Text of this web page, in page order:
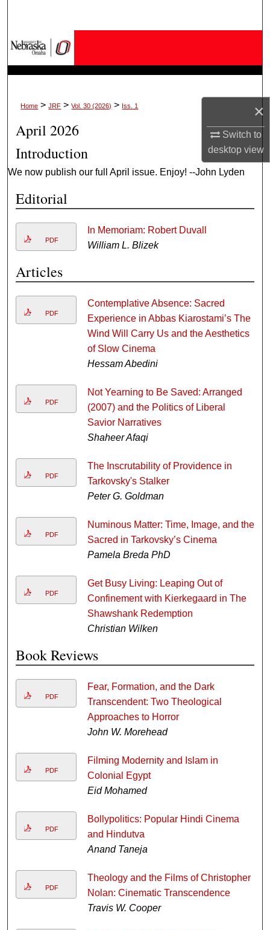
×
Switch to
desktopview
My Account
About
Digital Commons Network™
Home > JRF > Vol. 30 (2026) > Iss. 1
April 2026
Introduction
We now publish our full April issue. Enjoy! --John Lyden
Editorial
PDF
In Memoriam: Robert Duvall
William L. Blizek
Articles
PDF
Contemplative Absence: Sacred
Experience in Abbas Kiarostami’s The
Wind Will Carry Us and the Aesthetics
of Slow Cinema
Hessam Abedini
PDF
Not Yearning to Be Saved: Arranged
(2007) and the Politics of Liberal
Savior Narratives
Shaheer Afaqi
PDF
The Inscrutability of Providence in
Tarkovsky's Stalker
Peter G. Goldman
PDF
Numinous Matter: Time, Image, and the
Sacred in Tarkovsky’s Cinema
Pamela Breda PhD
PDF
Get Busy Living: Leaping Out of
Confinement with Kierkegaard in The
Shawshank Redemption
Christian Wilken
Book Reviews
PDF
Fear, Formation, and the Dark
Transcendent: Two Theological
Approaches to Horror
John W. Morehead
PDF
Filming Modernity and Islam in
Colonial Egypt
Eid Mohamed
PDF
Bollypolitics: Popular Hindi Cinema
and Hindutva
Anand Taneja
PDF
Theology and the Films of Christopher
Nolan: Cinematic Transcendence
Travis W. Cooper